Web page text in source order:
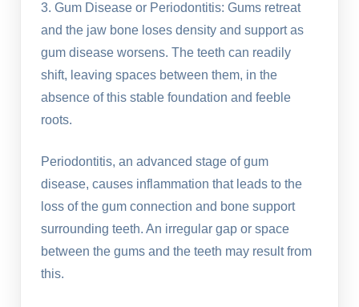
3. Gum Disease or Periodontitis: Gums retreat
and the jaw bone loses density and support as
gum disease worsens. The teeth can readily
shift, leaving spaces between them, in the
absence of this stable foundation and feeble
roots.
Periodontitis, an advanced stage of gum
disease, causes inflammation that leads to the
loss of the gum connection and bone support
surrounding teeth. An irregular gap or space
between the gums and the teeth may result from
this.